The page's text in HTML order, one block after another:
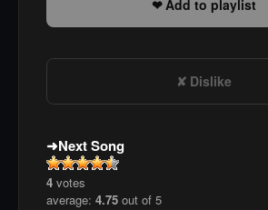
Add to playlist
Dislike
Next Song
4 votes
average: 4.75 out of 5